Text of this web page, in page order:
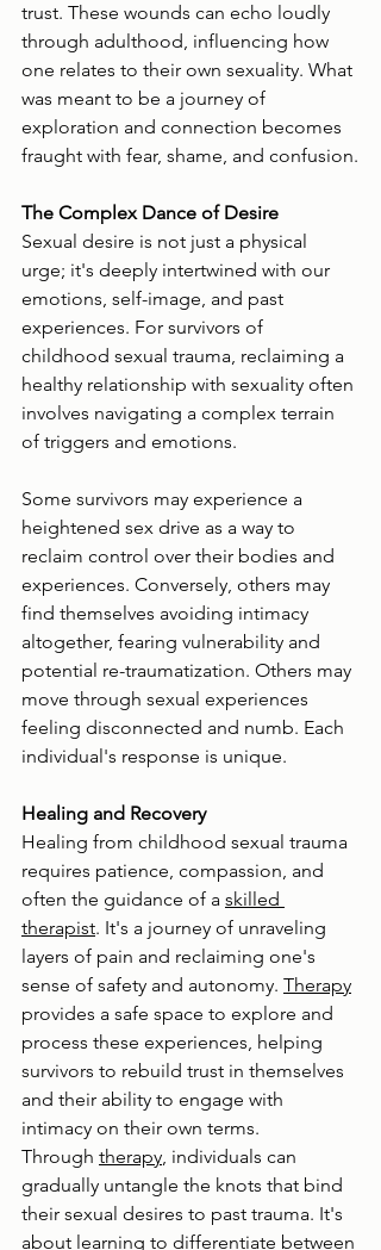
trust. These wounds can echo loudly
through adulthood, influencing how
one relates to their own sexuality. What
was meant to be a journey of
exploration and connection becomes
fraught with fear, shame, and confusion.
The Complex Dance of Desire
Sexual desire is not just a physical
urge; it's deeply intertwined with our
emotions, self-image, and past
experiences. For survivors of
childhood sexual trauma, reclaiming a
healthy relationship with sexuality often
involves navigating a complex terrain
of triggers and emotions.
Some survivors may experience a
heightened sex drive as a way to
reclaim control over their bodies and
experiences. Conversely, others may
find themselves avoiding intimacy
altogether, fearing vulnerability and
potential re-traumatization. Others may
move through sexual experiences
feeling disconnected and numb. Each
individual's response is unique.
Healing and Recovery
Healing from childhood sexual trauma
requires patience, compassion, and
often the guidance of a skilled
therapist. It's a journey of unraveling
layers of pain and reclaiming one's
sense of safety and autonomy. Therapy
provides a safe space to explore and
process these experiences, helping
survivors to rebuild trust in themselves
and their ability to engage with
intimacy on their own terms.
Through therapy, individuals can
gradually untangle the knots that bind
their sexual desires to past trauma. It's
about learning to differentiate between